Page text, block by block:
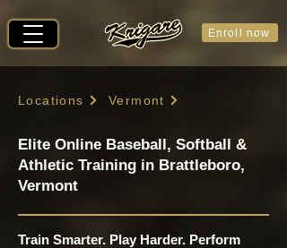
Enroll now
Locations Vermont
Elite Online Baseball, Softball &
Athletic Training in Brattleboro,
Vermont
Train Smarter. Play Harder. Perform